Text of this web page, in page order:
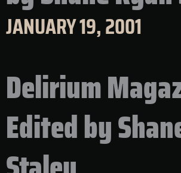
JANUARY 19, 2001
Delirium
Edited by